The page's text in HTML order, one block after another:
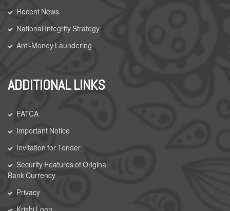
Recent News
National Integrity Strategy
Anti-Money Laundering
ADDITIONAL LINKS
FATCA
Important Notice
Invitation for Tender
Security Features of Original
Bank Currency
Privacy
Krishi Loan